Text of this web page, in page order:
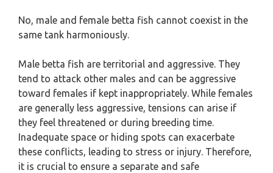
No, male and female betta fish cannot coexist in the
same tank harmoniously.
Male betta fish are territorial and aggressive. They
tend to attack other males and can be aggressive
toward females if kept inappropriately. While females
are generally less aggressive, tensions can arise if
they feel threatened or during breeding time.
Inadequate space or hiding spots can exacerbate
these conflicts, leading to stress or injury. Therefore,
it is crucial to ensure a separate and safe